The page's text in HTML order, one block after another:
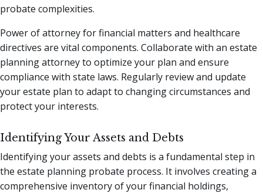
probate complexities.
Power of attorney for financial matters and healthcare
directives are vital components. Collaborate with an estate
planning attorney to optimize your plan and ensure
compliance with state laws. Regularly review and update
your estate plan to adapt to changing circumstances and
protect your interests.
Identifying Your Assets and Debts
Identifying your assets and debts is a fundamental step in
the estate planning probate process. It involves creating a
comprehensive inventory of your financial holdings,